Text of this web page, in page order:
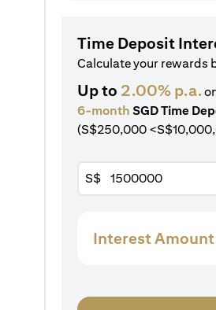
Time Deposit
Calculate your rewards
Up to 2.00% p.a.
6-month SGD Time
(S$250,000
S$
Interest